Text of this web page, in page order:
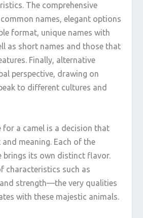
The comprehensive
names, elegant options
format, unique names with
as short names and those that
Finally, alternative
perspective, drawing on
to different cultures and
for a camel is a decision that
meaning. Each of the
brings its own distinct flavor.
characteristics such as
and strength—the very qualities
with these majestic animals.